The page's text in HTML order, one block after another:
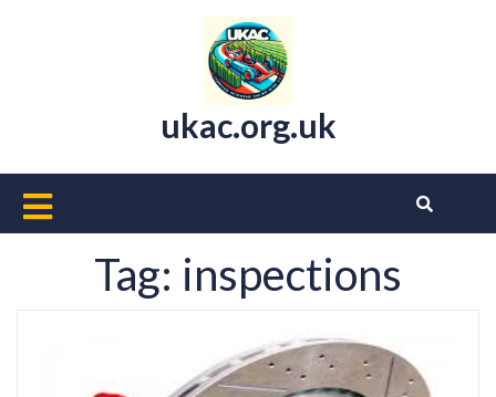
ukac.org.uk
Open
Button
Tag: inspections